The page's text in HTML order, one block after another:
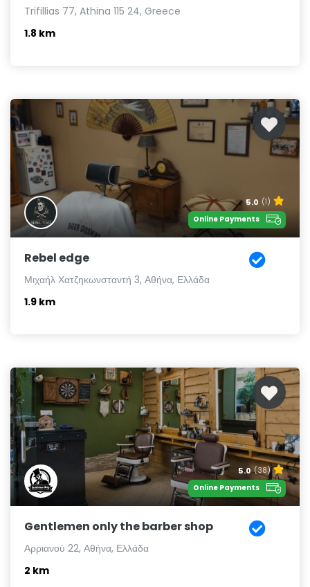
Trifillias 77, Athina 115 24, Greece
1.8 km
5.0 (1)
Online Payments
Rebel edge
Μιχαήλ Χατζηκωνσταντή 3, Αθήνα, Ελλάδα
1.9 km
5.0 (38)
Online Payments
Gentlemen only the barber shop
Αρριανού 22, Αθήνα, Ελλάδα
2 km